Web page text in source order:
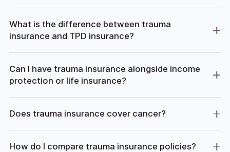
What is the difference between trauma
insurance and TPD insurance?
Can I have trauma insurance alongside income
protection or life insurance?
Does trauma insurance cover cancer?
How do I compare trauma insurance policies?